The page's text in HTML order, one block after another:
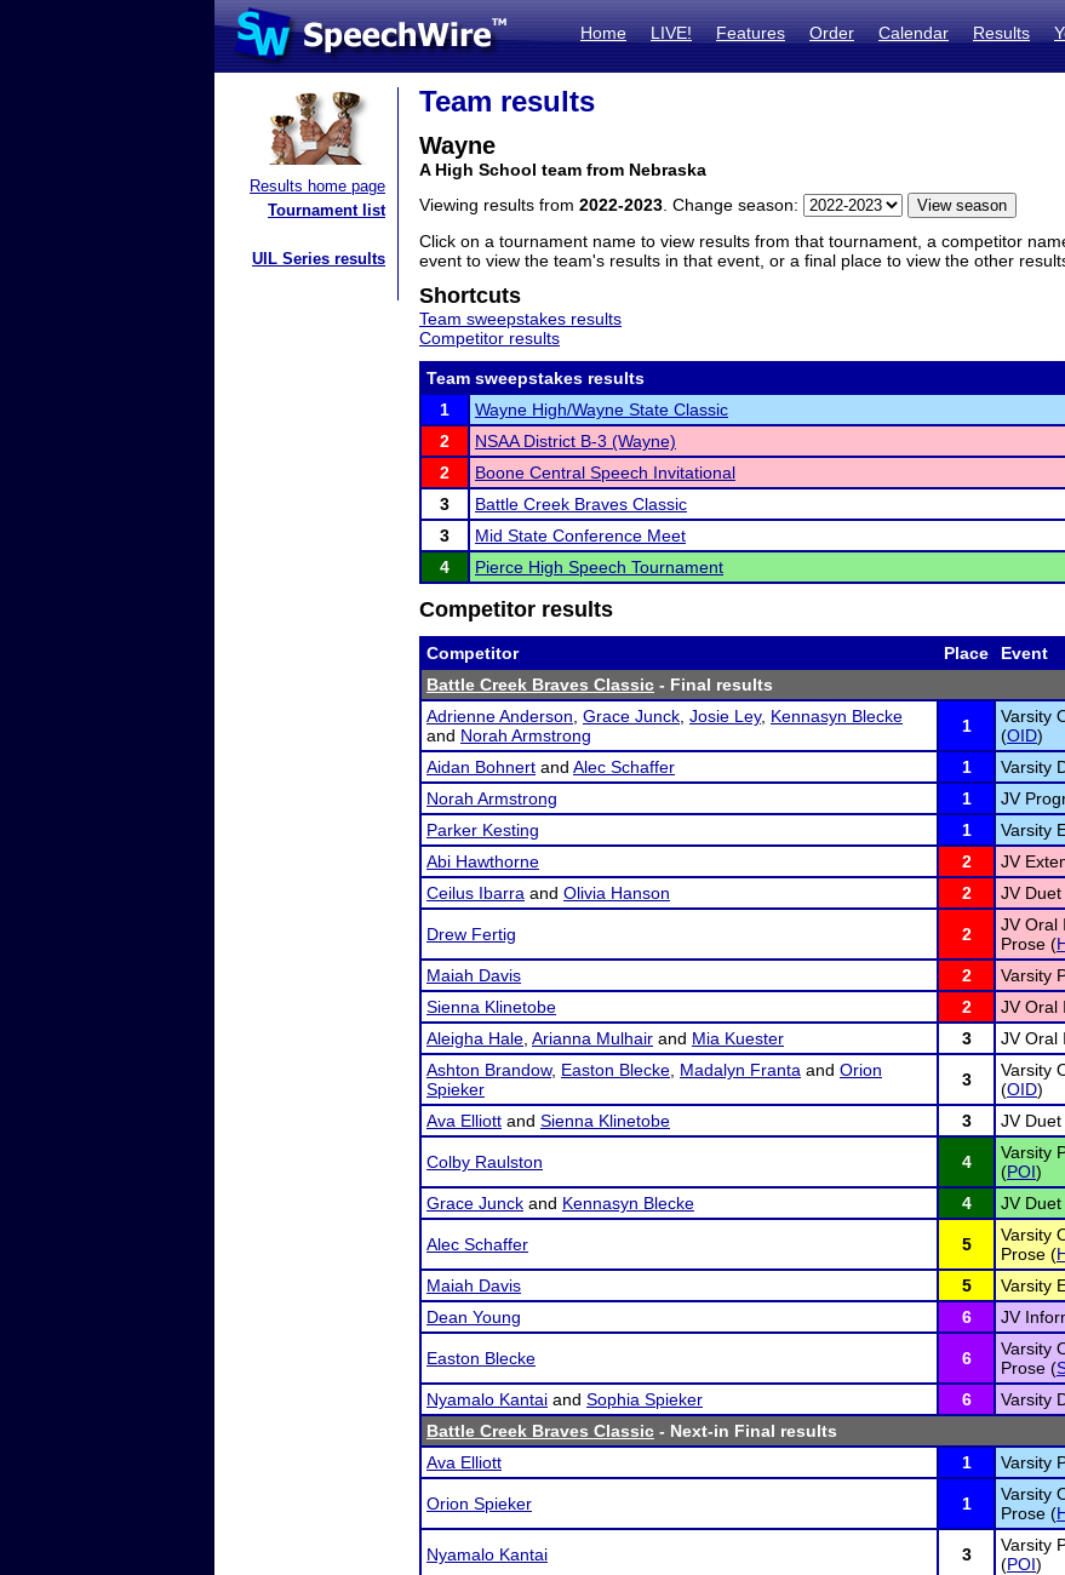
Home LIVE! Features Order Calendar Results
Results home page
Tournament list
UIL Series results
Team results
Wayne
A High School team from Nebraska
Viewing results from 2022-2023 . Change season:
Click on a tournament name to view results from that tournament, a competitor
event to view the team's results in that event, or a final place to view the other
Shortcuts
Team sweepstakes results
Competitor results
Team sweepstakes results
1
Wayne High/Wayne State Classic
2
NSAA District B-3 (Wayne)
2
Boone Central Speech Invitational
3
Battle Creek Braves Classic
3
Mid State Conference Meet
4
Pierce High Speech Tournament
Competitor results
Competitor Place Event
Battle Creek Braves Classic - Final results
Adrienne Anderson Grace Junck Josie Ley, Kennasyn Blecke
and Norah Armstrong 1
Varsity
(OID)
Aidan Bohnert and Alec Schaffer 1 Varsity
Norah Armstrong
1 JV
Parker Kesting
1 Varsity
Abi Hawthorne
2 JV
Ceilus Ibarra and Olivia Hanson 2 JV
Drew Fertig 2
JV Oral
Prose (
Maiah Davis 2 Varsity
Sienna Klinetobe
2 JV Oral
Aleigha Hale Arianna Mulhair and Mia Kuester 3 JV Oral
Ashton Brandow, Easton Blecke Madalyn Franta and Orion
Spieker
3
Varsity
(OID)
Ava Elliott and Sienna Klinetobe 3 JV
Colby Raulston 4
Varsity
(POI)
Grace Junck and Kennasyn Blecke 4 JV
Alec Schaffer 5
Varsity
Prose (
Maiah Davis 5 Varsity
Dean Young
6 JV
Easton Blecke 6
Varsity
Prose (
Nyamalo Kantai and Sophia Spieker 6 Varsity
Battle Creek Braves Classic - Next-in Final results
Ava Elliott
1 Varsity
Orion Spieker 1
Varsity
Prose (
Nyamalo Kantai 3
Varsity
(POI)